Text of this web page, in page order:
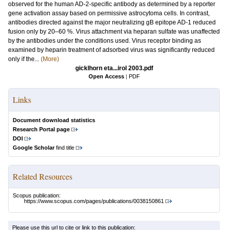
observed for the human AD-2-specific antibody as determined by a reporter
gene activation assay based on permissive astrocytoma cells. In contrast,
antibodies directed against the major neutralizing gB epitope AD-1 reduced
fusion only by 20–60 %. Virus attachment via heparan sulfate was unaffected
by the antibodies under the conditions used. Virus receptor binding as
examined by heparin treatment of adsorbed virus was significantly reduced
only if the... (More)
gicklhorn eta...irol 2003.pdf
Open Access | PDF
Links
Document download statistics
Research Portal page
DOI
Google Scholarfind title
Related Resources
Scopus publication:
https://www.scopus.com/pages/publications/0038150861
Please use this url to cite or link to this publication: